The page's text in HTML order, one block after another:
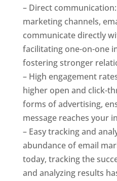
– Direct
marketing channels,
communicate directly
facilitating one-on-one
fostering stronger
– High engagement
higher open and click-
forms of advertising,
message reaches your
– Easy tracking and
abundance of email
today, tracking the
and analyzing results